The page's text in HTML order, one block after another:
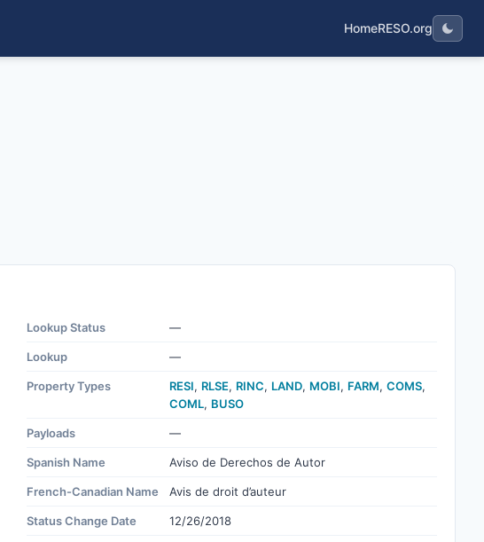
HomeRESO.org
Lookup Status —
Lookup —
Property Types RESI, RLSE, RINC, LAND, MOBI, FARM, COMS,
COML, BUSO
Payloads —
Spanish Name Aviso de Derechos de Autor
French-Canadian Name Avis de droit d’auteur
Status Change Date 12/26/2018